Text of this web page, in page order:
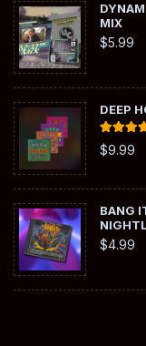
MIX
$5.99
DEEP
Rated
out of 5
$9.99
BANG
$4.99